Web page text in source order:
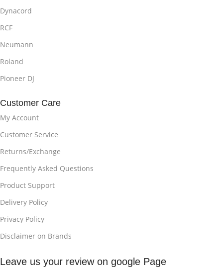
Dynacord
RCF
Neumann
Roland
Pioneer DJ
Customer Care
My Account
Customer Service
Returns/Exchange
Frequently Asked Questions
Product Support
Delivery Policy
Privacy Policy
Disclaimer on Brands
Leave us your review on google Page